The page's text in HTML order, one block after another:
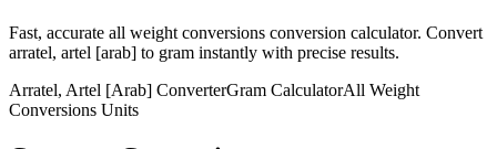
Fast, accurate all weight conversions conversion calculator. Convert
arratel, artel [arab] to gram instantly with precise results.
Arratel, Artel [Arab] ConverterGram CalculatorAll Weight
Conversions Units